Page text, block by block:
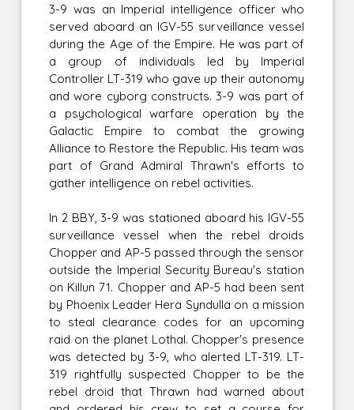
3-9 was an Imperial intelligence officer who
served aboard an IGV-55 surveillance vessel
during the Age of the Empire. He was part of
a group of individuals led by Imperial
Controller LT-319 who gave up their autonomy
and wore cyborg constructs. 3-9 was part of
a psychological warfare operation by the
Galactic Empire to combat the growing
Alliance to Restore the Republic. His team was
part of Grand Admiral Thrawn's efforts to
gather intelligence on rebel activities.
In 2 BBY, 3-9 was stationed aboard his IGV-55
surveillance vessel when the rebel droids
Chopper and AP-5 passed through the sensor
outside the Imperial Security Bureau's station
on Killun 71. Chopper and AP-5 had been sent
by Phoenix Leader Hera Syndulla on a mission
to steal clearance codes for an upcoming
raid on the planet Lothal. Chopper's presence
was detected by 3-9, who alerted LT-319. LT-
319 rightfully suspected Chopper to be the
rebel droid that Thrawn had warned about